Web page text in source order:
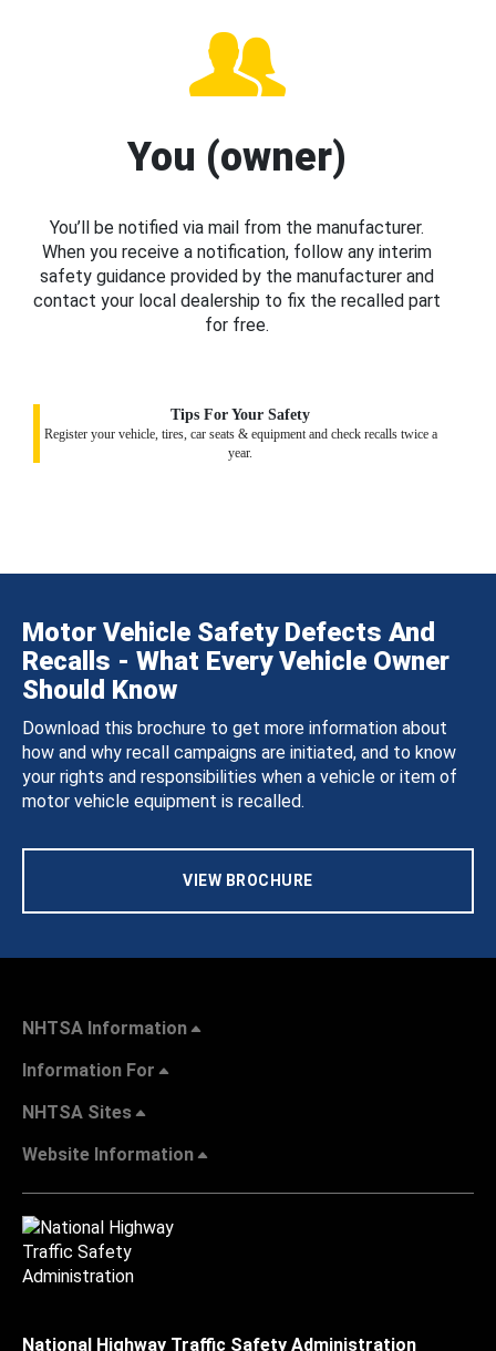
You (owner)
You’ll be notified via mail from the manufacturer.
When you receive a notification, follow any interim
safety guidance provided by the manufacturer and
contact your local dealership to fix the recalled part
for free.
Tips For Your Safety
Register your vehicle, tires, car seats & equipment and check recalls twice a
year.
Motor Vehicle Safety Defects And
Recalls - What Every Vehicle Owner
Should Know
Download this brochure to get more information about
how and why recall campaigns are initiated, and to know
your rights and responsibilities when a vehicle or item of
motor vehicle equipment is recalled.
VIEW BROCHURE
NHTSA Information
Information For
NHTSA Sites
Website Information
National Highway Traffic Safety Administration